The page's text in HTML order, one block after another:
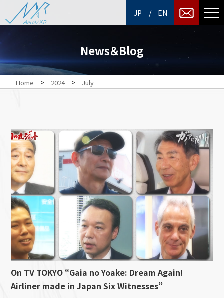
JP / EN
News＆Blog
Home > 2024 > July
On TV TOKYO “Gaia no Yoake: Dream Again!
Airliner made in Japan Six Witnesses”